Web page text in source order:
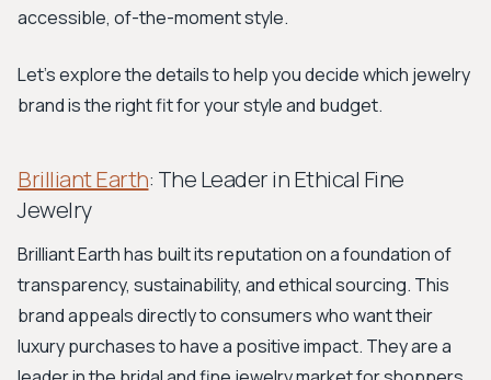
accessible, of-the-moment style.
Let's explore the details to help you decide which jewelry
brand is the right fit for your style and budget.
Brilliant Earth: The Leader in Ethical Fine
Jewelry
Brilliant Earth has built its reputation on a foundation of
transparency, sustainability, and ethical sourcing. This
brand appeals directly to consumers who want their
luxury purchases to have a positive impact. They are a